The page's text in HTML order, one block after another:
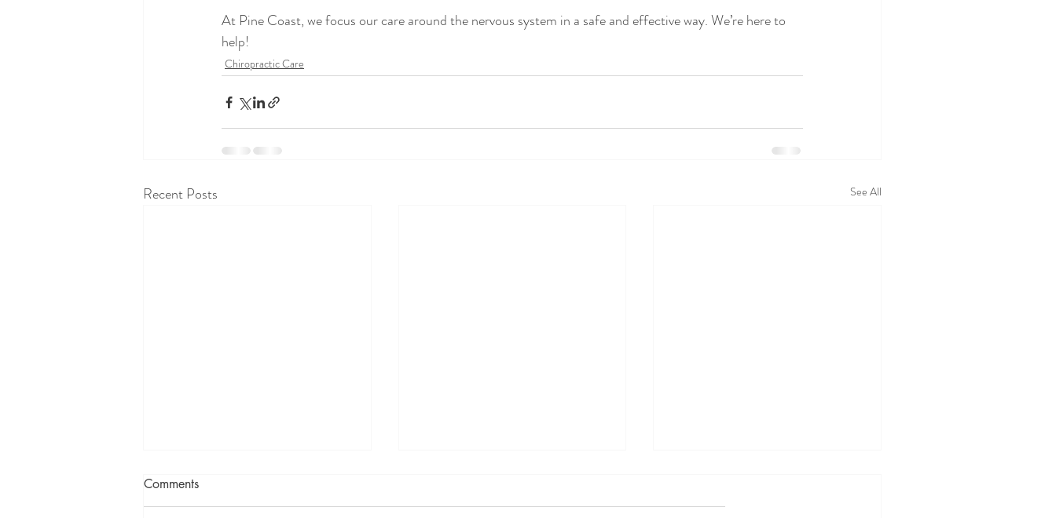
At Pine Coast, we focus our care around the nervous system in a safe and effective way. We’re here to
help!
Chiropractic Care
Recent Posts See All
Comments